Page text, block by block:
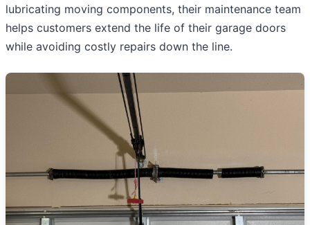
lubricating moving components, their maintenance team
helps customers extend the life of their garage doors
while avoiding costly repairs down the line.